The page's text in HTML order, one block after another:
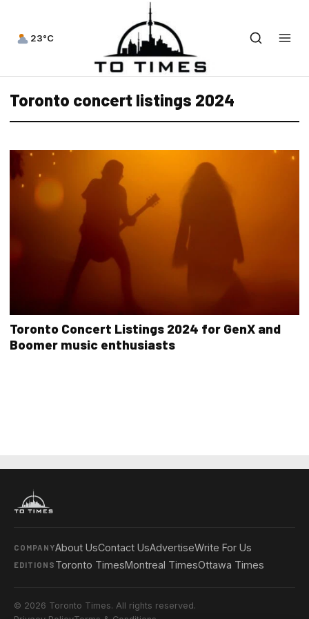
23°C
Toronto concert listings 2024
Toronto Concert Listings 2024 for GenX and
Boomer music enthusiasts
COMPANYAbout UsContact UsAdvertiseWrite For Us
EDITIONS Toronto TimesMontreal TimesOttawa Times
© 2026 Toronto Times. All rights reserved.